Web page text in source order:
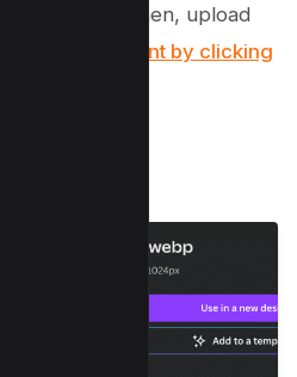
a template. Then, upload
transparent by clicking